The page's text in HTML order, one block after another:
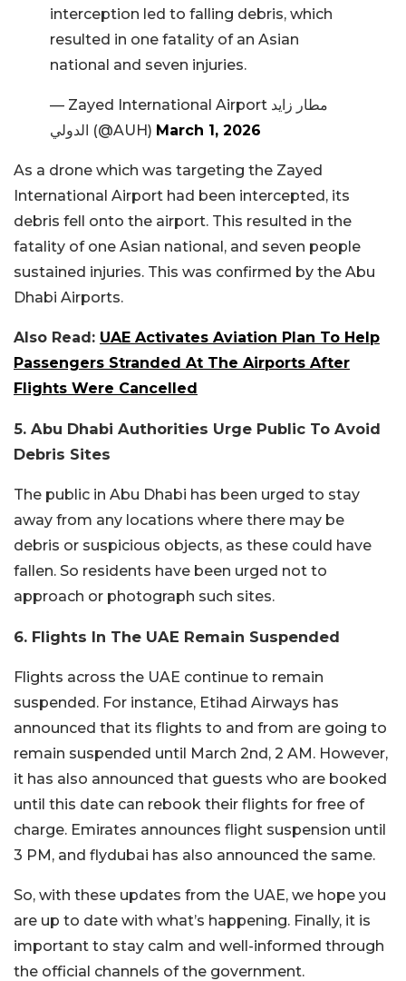
interception led to falling debris, which
resulted in one fatality of an Asian
national and seven injuries.
— Zayed International Airport مطار زايد
الدولي (@AUH) March 1, 2026
As a drone which was targeting the Zayed
International Airport had been intercepted, its
debris fell onto the airport. This resulted in the
fatality of one Asian national, and seven people
sustained injuries. This was confirmed by the Abu
Dhabi Airports.
Also Read: UAE Activates Aviation Plan To Help
Passengers Stranded At The Airports After
Flights Were Cancelled
5. Abu Dhabi Authorities Urge Public To Avoid
Debris Sites
The public in Abu Dhabi has been urged to stay
away from any locations where there may be
debris or suspicious objects, as these could have
fallen. So residents have been urged not to
approach or photograph such sites.
6. Flights In The UAE Remain Suspended
Flights across the UAE continue to remain
suspended. For instance, Etihad Airways has
announced that its flights to and from are going to
remain suspended until March 2nd, 2 AM. However,
it has also announced that guests who are booked
until this date can rebook their flights for free of
charge. Emirates announces flight suspension until
3 PM, and flydubai has also announced the same.
So, with these updates from the UAE, we hope you
are up to date with what’s happening. Finally, it is
important to stay calm and well-informed through
the official channels of the government.